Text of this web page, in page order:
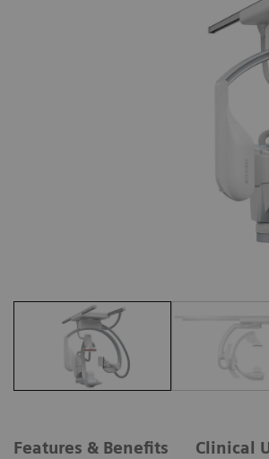
Features & Benefits Clinical